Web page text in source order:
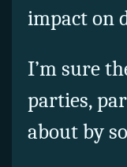
impact on
I’m sure
parties,
about by